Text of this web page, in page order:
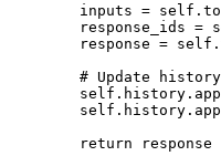
inputs =
response_ids =
response =
# Update history
return response